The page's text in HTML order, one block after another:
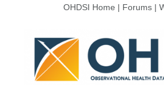
OHDSI Home | Forums|